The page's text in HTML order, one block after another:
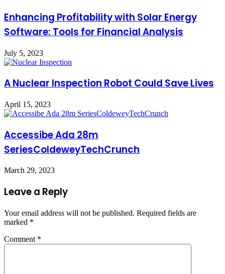
Enhancing Profitability with Solar Energy
Software: Tools for Financial Analysis
July 5, 2023
A Nuclear Inspection Robot Could Save Lives
April 15, 2023
Accessibe Ada 28m
SeriesColdeweyTechCrunch
March 29, 2023
Leave a Reply
Your email address will not be published. Required fields are
marked *
Comment *